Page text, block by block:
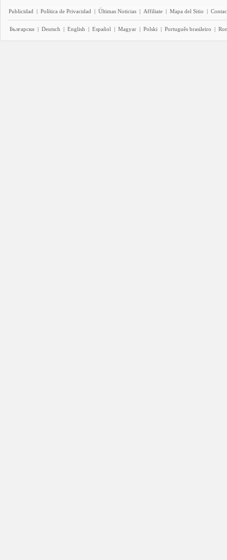
Publicidad | Política de Privacidad | Últimas Noticias | Affiliate | Mapa del Sitio |
Български | Deutsch | English | Español | Magyar | Polski | Português brasileiro |